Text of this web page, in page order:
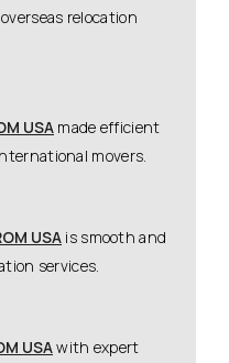
relocation
USA made efficient
movers.
USA is smooth and
services.
USAwith expert